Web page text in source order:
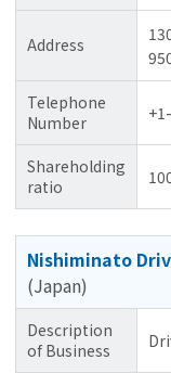
Address
Telephone
Number
Shareholding
ratio
Nishiminato
(Japan)
Description
of Business